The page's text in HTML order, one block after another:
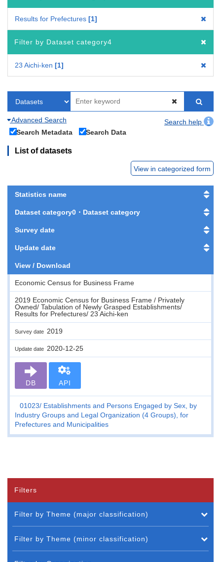
Results for Prefectures 1
Filter by Dataset category4
23 Aichi-ken 1
Advanced Search
Search help
Search Metadata
Search Data
List of datasets
View in categorized form
Statistics name
Dataset category0・Dataset category
Survey date
Update date
View / Download
Economic Census for Business Frame
2019 Economic Census for Business Frame / Privately
Owned/ Tabulation of Newly Grasped Establishments/
Results for Prefectures/ 23 Aichi-ken
Survey date 2019
Update date 2020-12-25
DB API
01023
Establishments and Persons Engaged by Sex, by
Industry Groups and Legal Organization (4 Groups), for
Prefectures and Municipalities
Filters
Filter by Theme (major classification)
Filter by Theme (minor classification)